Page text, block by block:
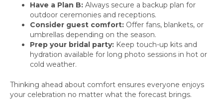
Have a Plan B: Always secure a backup plan for
outdoor ceremonies and receptions.
Consider guest comfort: Offer fans, blankets, or
umbrellas depending on the season.
Prep your bridal party: Keep touch-up kits and
hydration available for long photo sessions in hot or
cold weather.
Thinking ahead about comfort ensures everyone enjoys
your celebration no matter what the forecast brings.